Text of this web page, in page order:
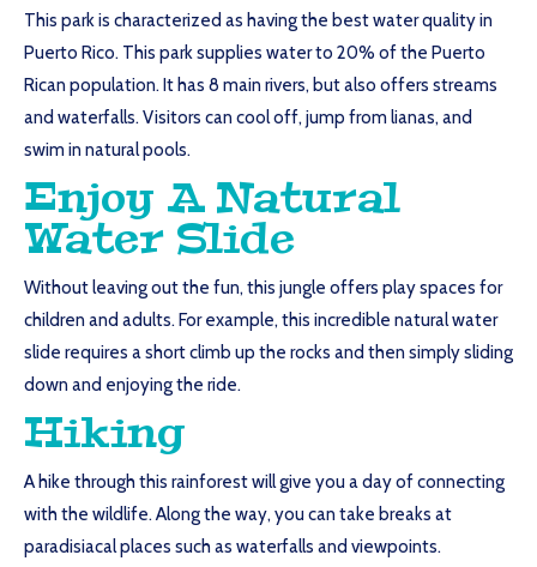
This park is characterized as having the best water quality in
Puerto Rico. This park supplies water to 20% of the Puerto
Rican population. It has 8 main rivers, but also offers streams
and waterfalls. Visitors can cool off, jump from lianas, and
swim in natural pools.
Enjoy A Natural
Water Slide
Without leaving out the fun, this jungle offers play spaces for
children and adults. For example, this incredible natural water
slide requires a short climb up the rocks and then simply sliding
down and enjoying the ride.
Hiking
A hike through this rainforest will give you a day of connecting
with the wildlife. Along the way, you can take breaks at
paradisiacal places such as waterfalls and viewpoints.